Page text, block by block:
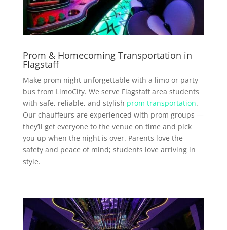
Prom & Homecoming Transportation in
Flagstaff
Make prom night unforgettable with a limo or party
bus from LimoCity. We serve Flagstaff area students
with safe, reliable, and stylish prom transportation.
Our chauffeurs are experienced with prom groups —
they’ll get everyone to the venue on time and pick
you up when the night is over. Parents love the
safety and peace of mind; students love arriving in
style.